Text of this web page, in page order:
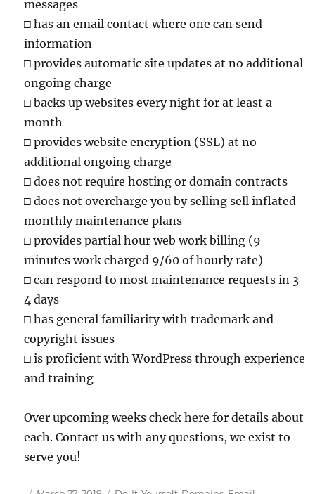
messages
□ has an email contact where one can send
information
□ provides automatic site updates at no additional
ongoing charge
□ backs up websites every night for at least a
month
□ provides website encryption (SSL) at no
additional ongoing charge
□ does not require hosting or domain contracts
□ does not overcharge you by selling sell inflated
monthly maintenance plans
□ provides partial hour web work billing (9
minutes work charged 9/60 of hourly rate)
□ can respond to most maintenance requests in 3-
4 days
□ has general familiarity with trademark and
copyright issues
□ is proficient with WordPress through experience
and training
Over upcoming weeks check here for details about
each. Contact us with any questions, we exist to
serve you!